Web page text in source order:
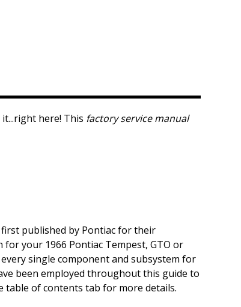
here! This factory service manual
published by Pontiac for their
your 1966 Pontiac Tempest, GTO or
single component and subsystem for
been employed throughout this guide to
table of contents tab for more details.